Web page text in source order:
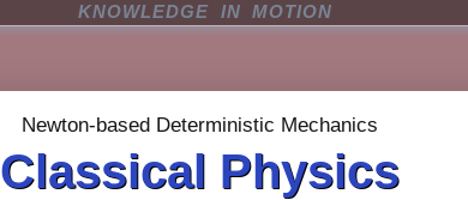
KNOWLEDGE IN MOTION
Newton-based Deterministic Mechanics
Classical Physics